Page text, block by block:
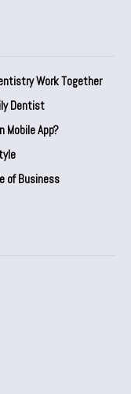
Work Together
Dentist
Mobile App?
of Business